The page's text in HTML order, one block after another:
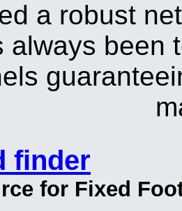
a robust
always been
finder
for Fixed